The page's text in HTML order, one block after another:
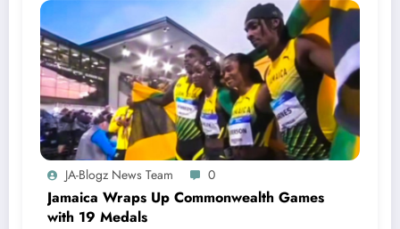
JA-Blogz News Team 0
Jamaica Wraps Up Commonwealth Games
with 19 Medals